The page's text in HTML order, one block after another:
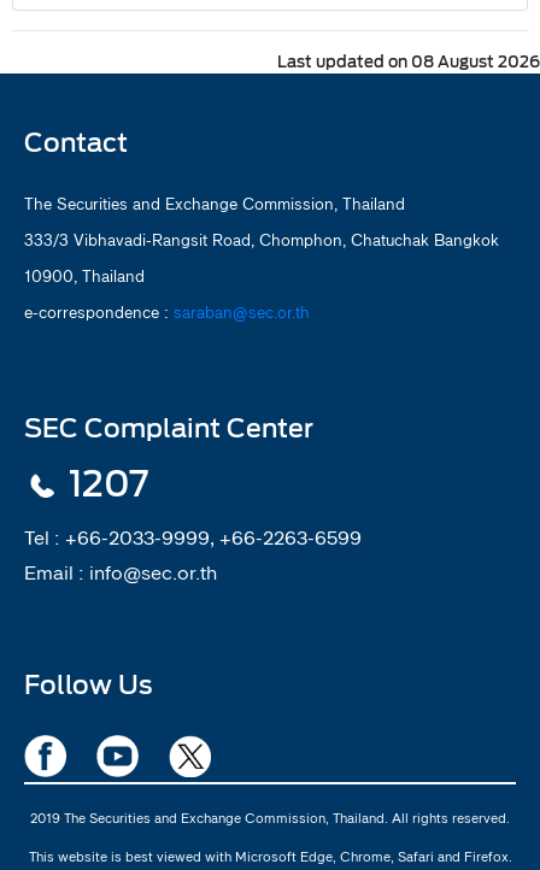
Last updated on 08 August 2026
Contact
The Securities and Exchange Commission, Thailand
333/3 Vibhavadi-Rangsit Road, Chomphon, Chatuchak Bangkok
10900, Thailand
e-correspondence : saraban@sec.or.th
SEC Complaint Center
1207
Tel : +66-2033-9999, +66-2263-6599
Email : info@sec.or.th
Follow Us
2019 The Securities and Exchange Commission, Thailand. All rights reserved.
This website is best viewed with Microsoft Edge, Chrome, Safari and Firefox.